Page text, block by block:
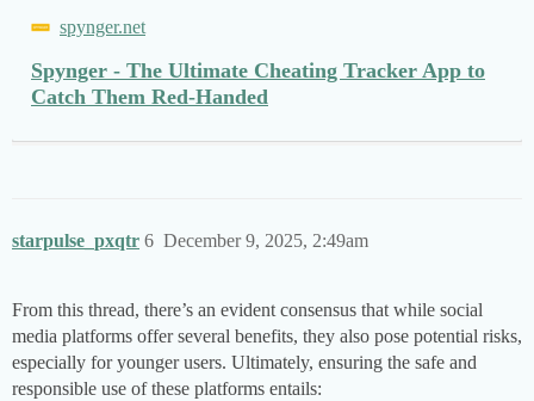
spynger.net
Spynger - The Ultimate Cheating Tracker App to
Catch Them Red-Handed
starpulse_pxqtr December 9, 2025, 2:49am
6
From this thread, there’s an evident consensus that while social
media platforms offer several benefits, they also pose potential risks,
especially for younger users. Ultimately, ensuring the safe and
responsible use of these platforms entails: